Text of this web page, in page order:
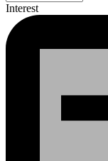
Interest